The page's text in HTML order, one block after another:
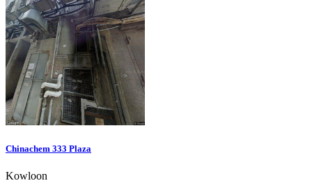
Chinachem 333 Plaza
Kowloon